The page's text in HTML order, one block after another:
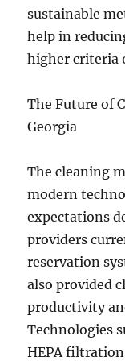
sustainable
help in
higher criteria
The Future of
Georgia
The cleaning
modern
expectations
providers
reservation
also provided
productivity
Technologies
HEPA filtration